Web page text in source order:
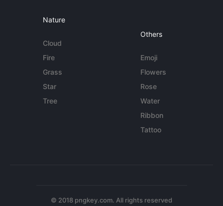
Nature
Cloud
Fire
Grass
Star
Tree
Others
Emoji
Flowers
Rose
Water
Ribbon
Tattoo
© 2018 pngkey.com. All rights reserved